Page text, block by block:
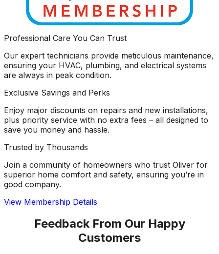
Professional Care You Can Trust
Our expert technicians provide meticulous maintenance,
ensuring your HVAC, plumbing, and electrical systems
are always in peak condition.
Exclusive Savings and Perks
Enjoy major discounts on repairs and new installations,
plus priority service with no extra fees – all designed to
save you money and hassle.
Trusted by Thousands
Join a community of homeowners who trust Oliver for
superior home comfort and safety, ensuring you’re in
good company.
View Membership Details
Feedback From Our Happy
Customers